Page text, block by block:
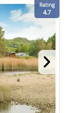
Rating
4.7